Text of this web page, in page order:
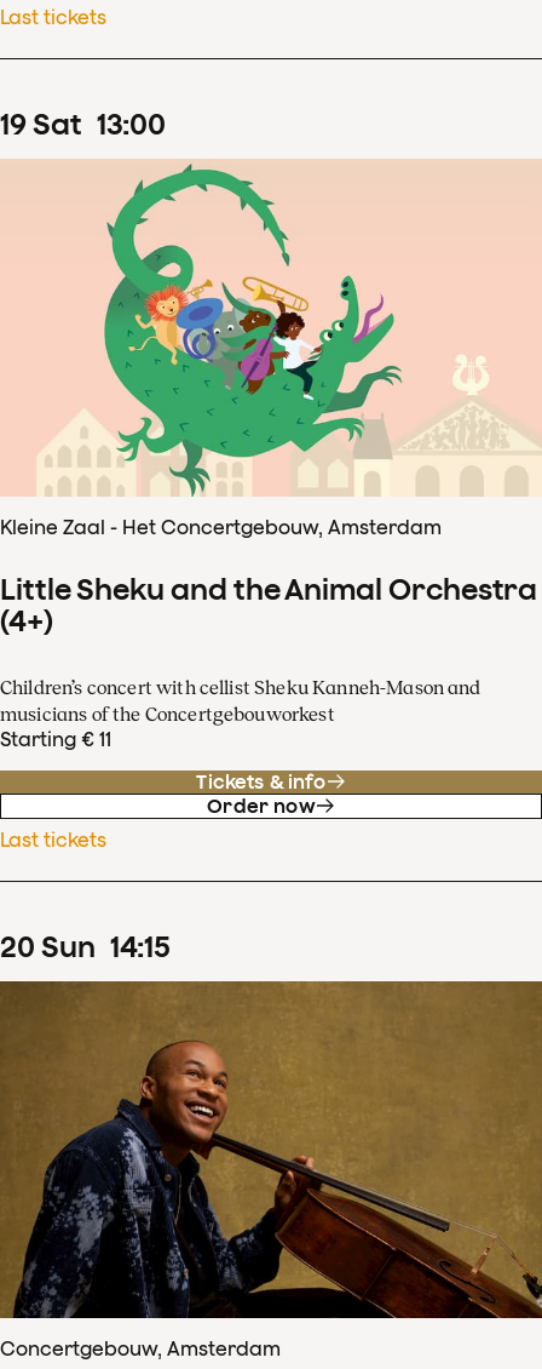
Last tickets
19Sat 13:00
Kleine Zaal - Het Concertgebouw, Amsterdam
Little Sheku and the Animal Orchestra
(4+)
Children’s concert with cellist Sheku Kanneh-Mason and
musicians of the Concertgebouworkest
Starting € 11
Tickets & info
Order now
Last tickets
20 Sun 14:15
Concertgebouw, Amsterdam